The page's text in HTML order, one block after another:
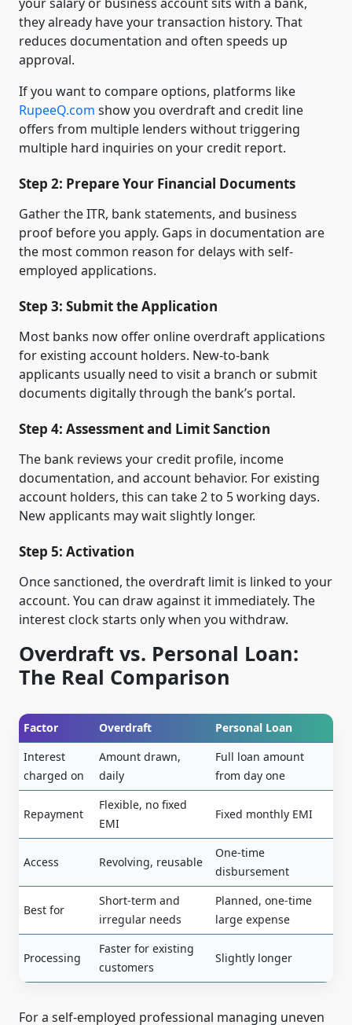
they already have your transaction history. That
reduces documentation and often speeds up
approval.
If you want to compare options, platforms like
RupeeQ.com show you overdraft and credit line
offers from multiple lenders without triggering
multiple hard inquiries on your credit report.
Step 2: Prepare Your Financial Documents
Gather the ITR, bank statements, and business
proof before you apply. Gaps in documentation are
the most common reason for delays with self-
employed applications.
Step 3: Submit the Application
Most banks now offer online overdraft applications
for existing account holders. New-to-bank
applicants usually need to visit a branch or submit
documents digitally through the bank’s portal.
Step 4: Assessment and Limit Sanction
The bank reviews your credit profile, income
documentation, and account behavior. For existing
account holders, this can take 2 to 5 working days.
New applicants may wait slightly longer.
Step 5: Activation
Once sanctioned, the overdraft limit is linked to your
account. You can draw against it immediately. The
interest clock starts only when you withdraw.
Overdraft vs. Personal Loan:
The Real Comparison
Factor Overdraft
Personal Loan
Interest
charged on
Amount drawn,
daily
Full loan amount
from day one
Repayment
Flexible, no fixed
EMI
Fixed monthly EMI
Access Revolving, reusable
One-time
disbursement
Best for
Short-term and
irregular needs
Planned, one-time
large expense
Processing
Faster for existing
customers
Slightly longer
For a self-employed professional managing uneven